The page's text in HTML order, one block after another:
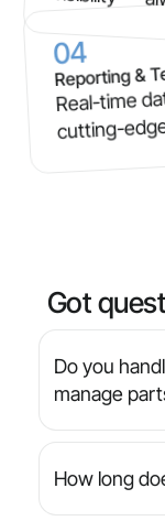
Reporting &
Real-time
cutting-
04
Got
Do you
manage
We’re a
and design
How long